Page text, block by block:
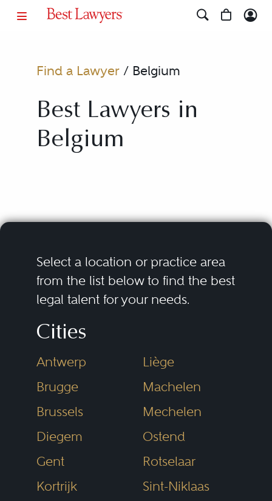
Find a Lawyer/ Belgium
Best Lawyers in
Belgium
Select a location or practice area
from the list below to find the best
legal talent for your needs.
Cities
Antwerp
Brugge
Brussels
Diegem
Gent
Kortrijk
Liège
Machelen
Mechelen
Ostend
Rotselaar
Sint-Niklaas